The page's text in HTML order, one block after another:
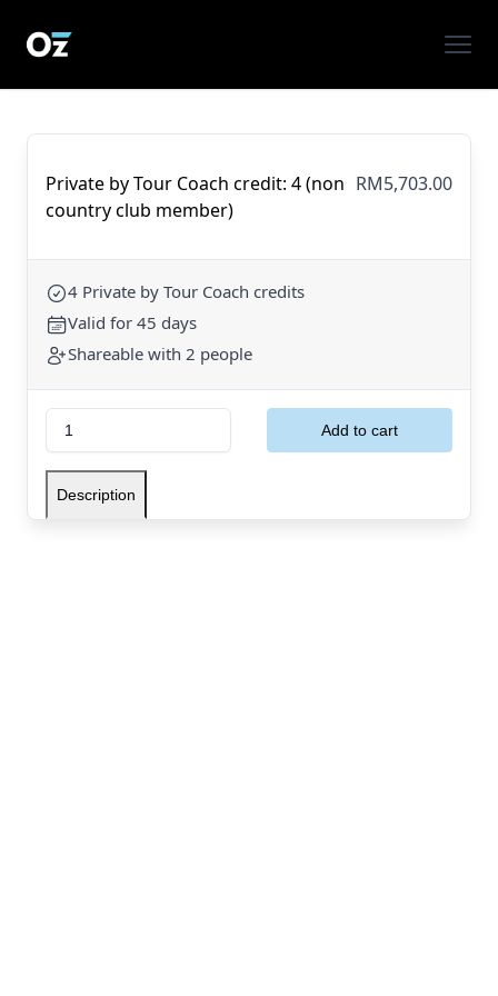
Private by Tour Coach credit: 4 (non
country club member)
RM5,703.00
4 Private by Tour Coach credits
Valid for 45 days
Shareable with 2 people
Description